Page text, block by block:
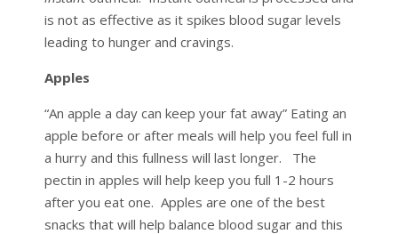
is not as effective as it spikes blood sugar levels
leading to hunger and cravings.
Apples
“An apple a day can keep your fat away” Eating an
apple before or after meals will help you feel full in
a hurry and this fullness will last longer. The
pectin in apples will help keep you full 1-2 hours
after you eat one. Apples are one of the best
snacks that will help balance blood sugar and this